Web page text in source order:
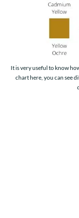
It is very useful to know
chart here, you can see